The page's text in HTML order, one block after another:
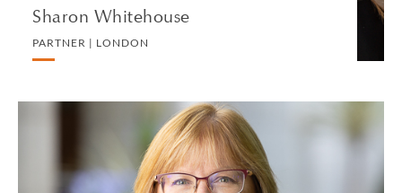
Sharon Whitehouse
PARTNER | LONDON
Ann M. Wicks
PARTNER | SAN FRANCISCO